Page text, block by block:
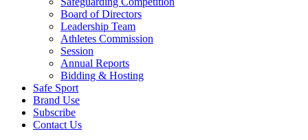
Board of Directors
Leadership Team
Athletes Commission
Session
Annual Reports
Bidding & Hosting
Safe Sport
Brand Use
Subscribe
Contact Us